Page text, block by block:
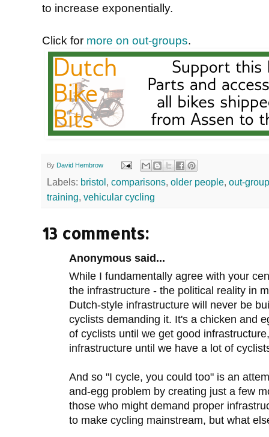
to increase exponentially.
Click for more on out-groups.
By David Hembrow
Labels: bristol , comparisons, older people, out-group
training, vehicular cycling
13 comments:
Anonymous said...
While I fundamentally agree with your
the infrastructure - the political reality in
Dutch-style infrastructure will never be
cyclists demanding it. It's a chicken and
of cyclists until we get good
infrastructure until we have a lot of
And so "I cycle, you could too" is an
and-egg problem by creating just a few
those who might demand proper
to make cycling mainstream, but what